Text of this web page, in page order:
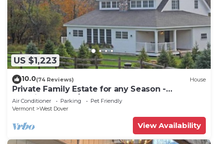
US $1,223
10.0(74 Reviews) House
Private Family Estate for any Season -
Hermitage Club/Inn
Air Conditioner Parking
Pet Friendly
Vermont
West Dover
View Availability